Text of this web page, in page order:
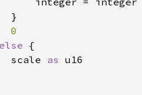
}
0
else {
scale
as u16